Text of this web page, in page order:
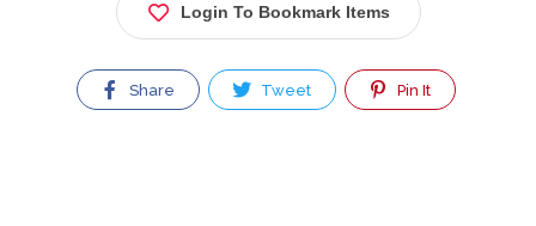
Login To Bookmark Items
Share Tweet Pin It